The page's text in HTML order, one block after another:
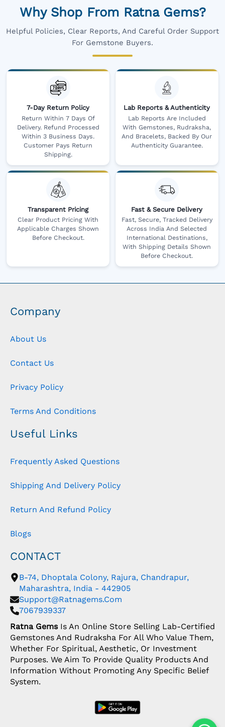
Why Shop From Ratna Gems?
Helpful Policies, Clear Reports, And Careful Order Support
For Gemstone Buyers.
7-Day Return Policy
Return Within 7 Days Of
Delivery. Refund Processed
Within 3 Business Days.
Customer Pays Return
Shipping.
Lab Reports & Authenticity
Lab Reports Are Included
With Gemstones, Rudraksha,
And Bracelets, Backed By Our
Authenticity Guarantee.
Transparent Pricing
Clear Product Pricing With
Applicable Charges Shown
Before Checkout.
Fast & Secure Delivery
Fast, Secure, Tracked Delivery
Across India And Selected
International Destinations,
With Shipping Details Shown
Before Checkout.
Company
About Us
Contact Us
Privacy Policy
Terms And Conditions
Useful Links
Frequently Asked Questions
Shipping And Delivery Policy
Return And Refund Policy
Blogs
CONTACT
B-74, Dhoptala Colony, Rajura, Chandrapur,
Maharashtra, India - 442905
Support@ratnagems.com
7067939337
Ratna GemsIs An Online Store Selling Lab-Certified
Gemstones And Rudraksha For All Who Value Them,
Whether For Spiritual, Aesthetic, Or Investment
Purposes. We Aim To Provide Quality Products And
Information Without Promoting Any Specific Belief
System.